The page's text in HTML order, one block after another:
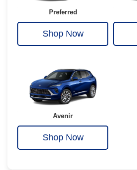
Preferred
Shop Now
Avenir
Shop Now